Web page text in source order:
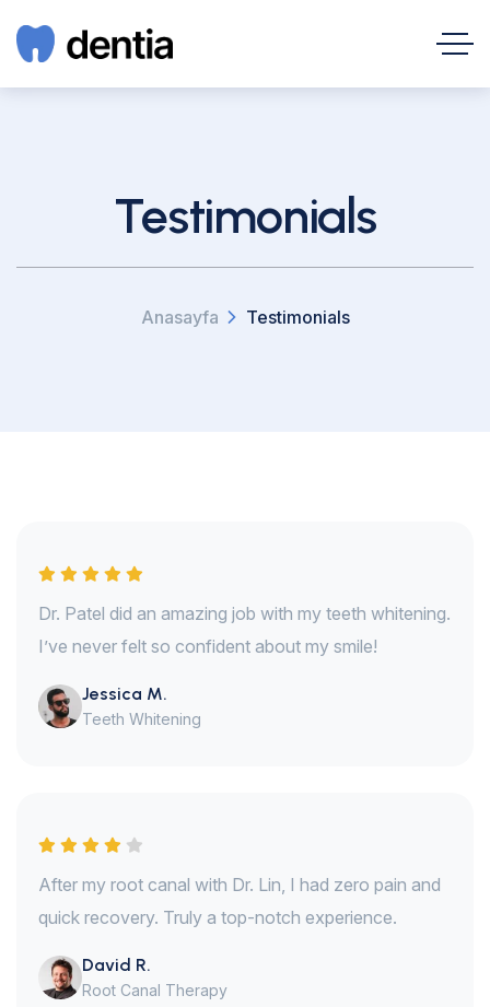
Testimonials
Anasayfa Testimonials
Dr. Patel did an amazing job with my teeth whitening.
I’ve never felt so confident about my smile!
Jessica M.
Teeth Whitening
After my root canal with Dr. Lin, I had zero pain and
quick recovery. Truly a top-notch experience.
David R.
Root Canal Therapy